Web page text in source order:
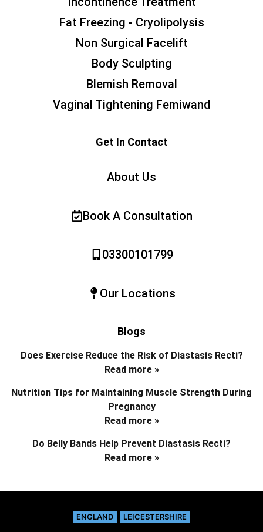
Fat Freezing - Cryolipolysis
Non Surgical Facelift
Body Sculpting
Blemish Removal
Vaginal Tightening Femiwand
Get In Contact
About Us
Book A Consultation
03300101799
Our Locations
Blogs
Does Exercise Reduce the Risk of Diastasis Recti?
Read more »
Nutrition Tips for Maintaining Muscle Strength During
Pregnancy
Read more »
Do Belly Bands Help Prevent Diastasis Recti?
Read more »
ENGLAND LEICESTERSHIRE